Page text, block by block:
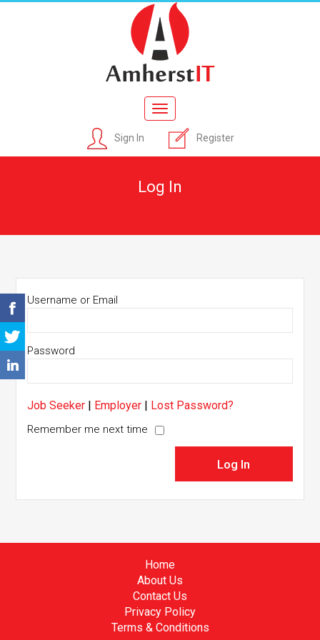
Toggle
navigation
Sign In Register
Log In
Username or Email
Password
Job Seeker | Employer | Lost Password?
Remember me next time
Home
About Us
Contact Us
Privacy Policy
Terms & Conditions